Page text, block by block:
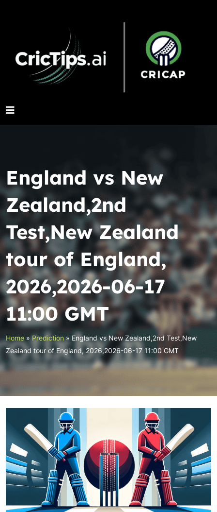
England vs New
Zealand,2nd
Test,New Zealand
tour of England,
2026,2026-06-17
11:00 GMT
Home »Prediction» England vs New Zealand,2nd Test,New
Zealand tour of England, 2026,2026-06-17 11:00 GMT